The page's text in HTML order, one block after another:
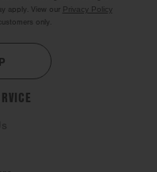
apply. View our Privacy Policy
only.